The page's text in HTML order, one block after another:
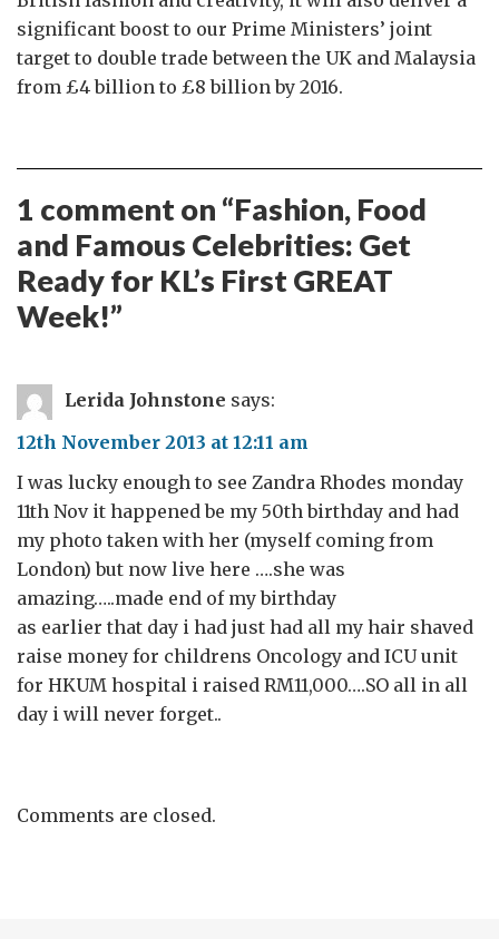
significant boost to our Prime Ministers’ joint
target to double trade between the UK and Malaysia
from £4 billion to £8 billion by 2016.
1 comment on “Fashion, Food
and Famous Celebrities: Get
Ready for KL’s First GREAT
Week!”
Lerida Johnstone says:
12th November 2013 at 12:11 am
I was lucky enough to see Zandra Rhodes monday
11th Nov it happened be my 50th birthday and had
my photo taken with her (myself coming from
London) but now live here ….she was
amazing…..made end of my birthday
as earlier that day i had just had all my hair shaved
raise money for childrens Oncology and ICU unit
for HKUM hospital i raised RM11,000….SO all in all
day i will never forget..
Comments are closed.